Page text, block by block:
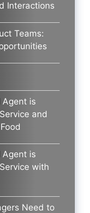
Interactions
Teams:
Agent is
and
Agent is
with
Need to